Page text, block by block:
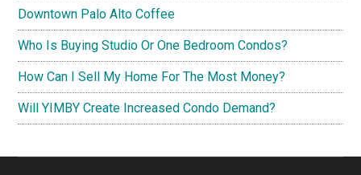
Downtown Palo Alto Coffee
Who Is Buying Studio Or One Bedroom Condos?
How Can I Sell My Home For The Most Money?
Will YIMBY Create Increased Condo Demand?